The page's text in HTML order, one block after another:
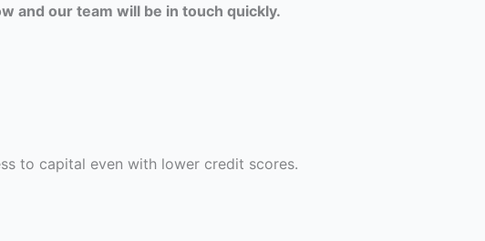
and our team will be in touch quickly.
to capital even with lower credit scores.